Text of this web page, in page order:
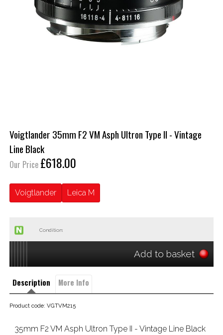
Voigtlander 35mm F2 VM Asph Ultron Type II - Vintage
Line Black
Our Price £618.00
Voigtlander Leica M
Condition:
Add to basket
Description More Info
Product code: VGTVM215
35mm F2 VM Asph Ultron Type II - Vintage Line Black